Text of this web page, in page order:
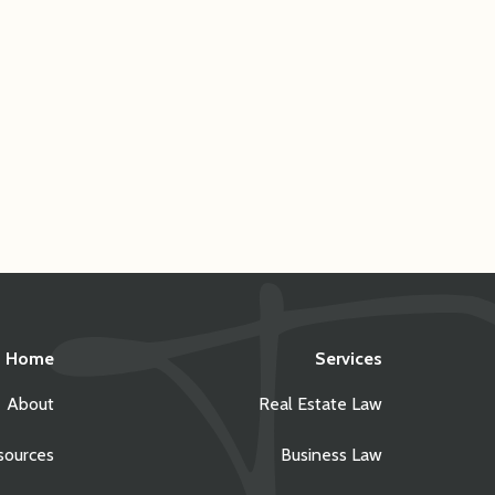
Home
About
Services
Real Estate Law
Business Law